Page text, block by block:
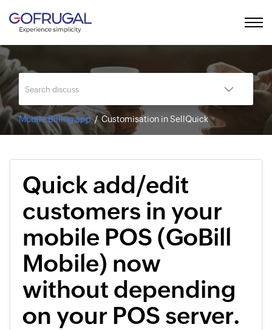
Mobile Billing app Customisation in SellQuick
Quick add/edit
customers in your
mobile POS (GoBill
Mobile) now
without depending
on your POS server.